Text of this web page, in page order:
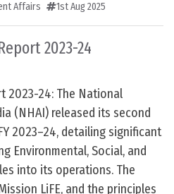
Affairs 1st Aug 2025
2023-24
2023-24: The National
(NHAI) released its second
2023–24, detailing significant
Environmental, Social, and
into its operations. The
LiFE, and the principles